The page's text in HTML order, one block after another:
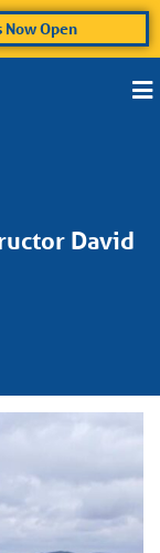
Now Open
David